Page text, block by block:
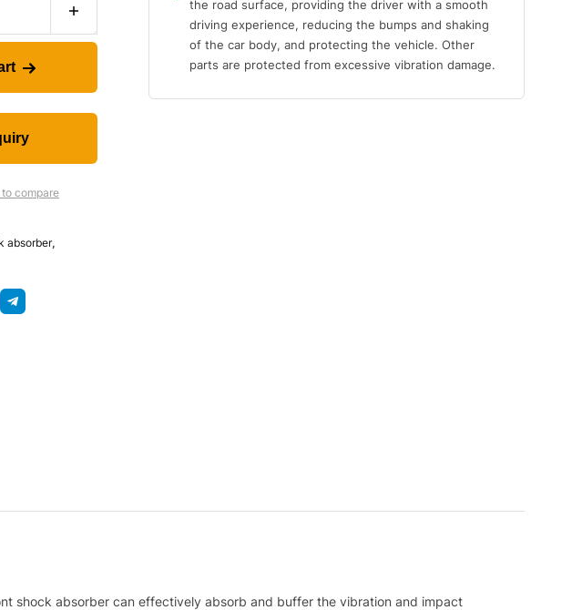
to compare
absorber,
the road surface, providing the driver with a smooth
driving experience, reducing the bumps and shaking
of the car body, and protecting the vehicle. Other
parts are protected from excessive vibration damage.
shock absorber can effectively absorb and buffer the vibration and impact